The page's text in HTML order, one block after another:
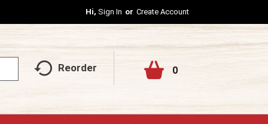
Hi, Sign In Or Create Account
Reorder 0